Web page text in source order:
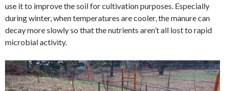
use it to improve the soil for cultivation purposes. Especially
during winter, when temperatures are cooler, the manure can
decay more slowly so that the nutrients aren’t all lost to rapid
microbial activity.